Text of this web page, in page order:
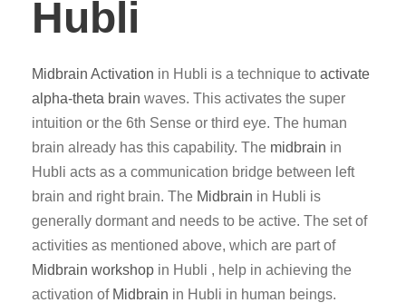
Hubli
Midbrain Activation in Hubli is a technique to activate
alpha-theta brain waves. This activates the super
intuition or the 6th Sense or third eye. The human
brain already has this capability. The midbrain in
Hubli acts as a communication bridge between left
brain and right brain. The Midbrain in Hubli is
generally dormant and needs to be active. The set of
activities as mentioned above, which are part of
Midbrain workshop in Hubli , help in achieving the
activation of Midbrain in Hubli in human beings.